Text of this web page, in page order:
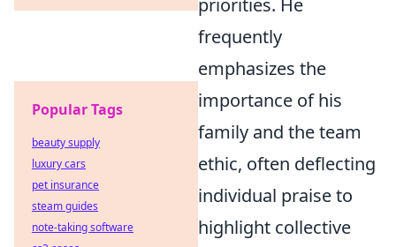
priorities. He
frequently
emphasizes the
importance of his
family and the team
ethic, often deflecting
individual praise to
highlight collective
Popular Tags
beauty supply
luxury cars
pet insurance
steam guides
note-taking software